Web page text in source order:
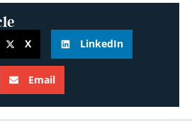
X LinkedIn
Email